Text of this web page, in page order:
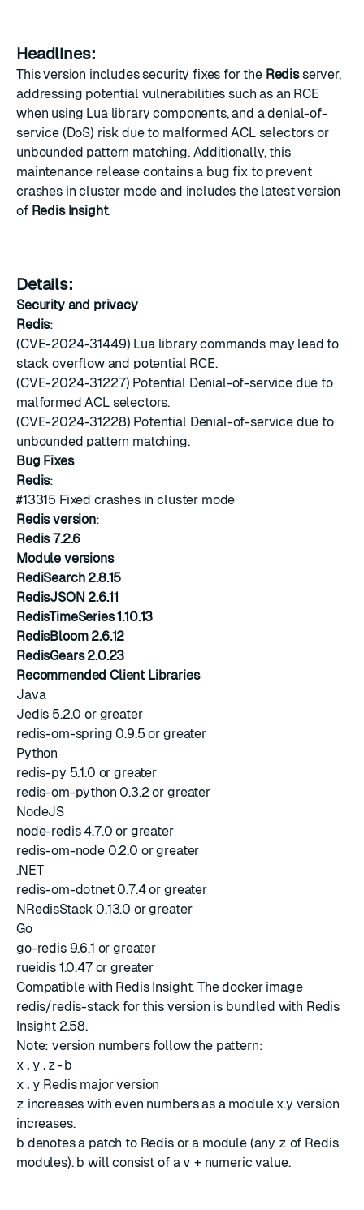
Headlines:
This version includes security fixes for the Redisserver,
addressing potential vulnerabilities such as an RCE
when using Lua library components, and a denial-of-
service (DoS) risk due to malformed ACL selectors or
unbounded pattern matching. Additionally, this
maintenance release contains a bug fix to prevent
crashes in cluster mode and includes the latest version
of Redis Insight.
Details:
Security and privacy
Redis:
(CVE-2024-31449) Lua library commands may lead to
stack overflow and potential RCE.
(CVE-2024-31227) Potential Denial-of-service due to
malformed ACL selectors.
(CVE-2024-31228) Potential Denial-of-service due to
unbounded pattern matching.
Bug Fixes
Redis:
#13315 Fixed crashes in cluster mode
Redis version:
Redis 7.2.6
Module versions
RediSearch 2.8.15
RedisJSON 2.6.11
RedisTimeSeries 1.10.13
RedisBloom 2.6.12
RedisGears 2.0.23
Recommended Client Libraries
Java
Jedis 5.2.0 or greater
redis-om-spring 0.9.5 or greater
Python
redis-py 5.1.0 or greater
redis-om-python 0.3.2 or greater
NodeJS
node-redis 4.7.0 or greater
redis-om-node 0.2.0 or greater
.NET
redis-om-dotnet 0.7.4 or greater
NRedisStack 0.13.0 or greater
Go
go-redis 9.6.1 or greater
rueidis 1.0.47 or greater
Compatible with Redis Insight. The docker image
redis/redis-stack for this version is bundled with Redis
Insight 2.58.
Note: version numbers follow the pattern:
x.y.z-b
x.y Redis major version
z increases with even numbers as a module x.y version
increases.
b denotes a patch to Redis or a module (any z of Redis
modules). b will consist of a v + numeric value.